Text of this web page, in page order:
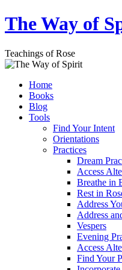
Skip
to
The Way of
Teachings of Rose
Home
Books
Blog
Tools
Find Your Intent
Orientations
Practices
Dream
Access
Breathe in
Rest in
Address
Address
Vespers
Evening
Access
Find Your